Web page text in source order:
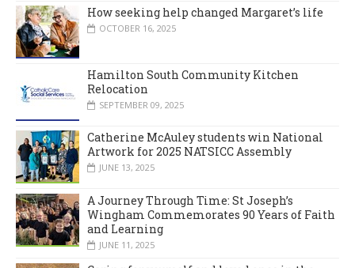
How seeking help changed Margaret’s life
OCTOBER 16, 2025
Hamilton South Community Kitchen
Relocation
SEPTEMBER 09, 2025
Catherine McAuley students win National
Artwork for 2025 NATSICC Assembly
JUNE 13, 2025
A Journey Through Time: St Joseph’s
Wingham Commemorates 90 Years of Faith
and Learning
JUNE 11, 2025